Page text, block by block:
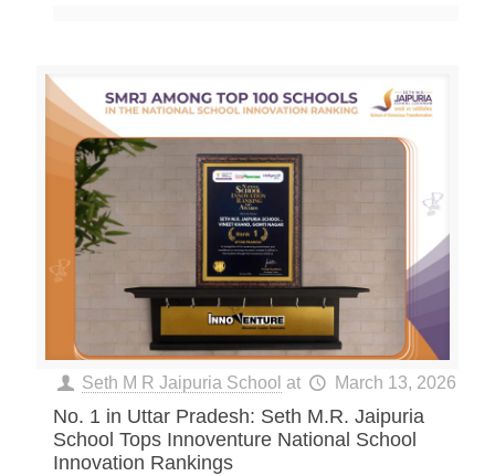
Seth M R Jaipuria School at March 13, 2026
No. 1 in Uttar Pradesh: Seth M.R. Jaipuria
School Tops Innoventure National School
Innovation Rankings